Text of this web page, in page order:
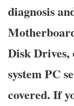
diagnosis
Disk
system PC
covered. If